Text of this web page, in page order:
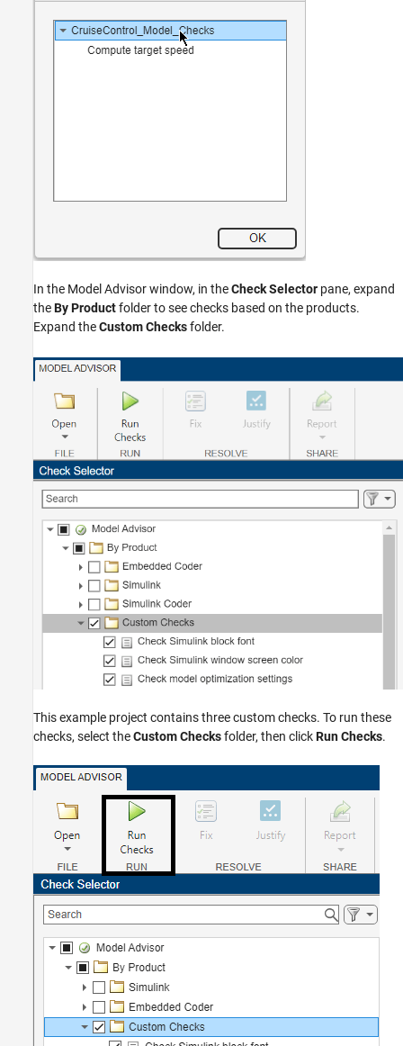
In the Model Advisor window, in theCheck Selector pane, expand
theBy Productfolder to see checks based on the products.
Expand theCustom Checksfolder.
This example project contains three custom checks. To run these
checks, select theCustom Checksfolder, then clickRun Checks.